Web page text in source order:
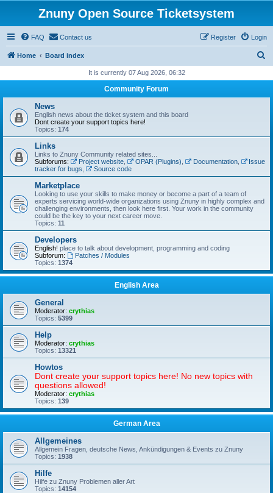
Znuny Open Source Ticketsystem
FAQ Contact us Login
Register
Home Board index
r
It is currently 07 Aug 2026, 06:32
Community Forum
News
English news about the ticket system and this board
Dont create your support topics here!
Topics: 174
Links
Links to Znuny Community related sites...
Subforums:
Project website, OPAR (Plugins) Documentation,
Issue
tracker for bugs
Source code
Marketplace
Looking to use your skills to make money or become a part of a team of
experts servicing world-wide organizations using Znuny in highly complex and
challenging environments, then look here first. Your work in the community
could be the key to your next career move.
Topics: 11
Developers
English! place to talk about development, programming and coding
Subforum:
Patches / Modules
Topics: 1374
English Area
General
Moderator: crythias
Topics: 5399
Help
Moderator: crythias
Topics: 13321
Howtos
Dont create your support topics here! No new topics with
questions allowed!
Moderator: crythias
Topics: 139
German Area
Allgemeines
Allgemein Fragen, deutsche News, Ankündigungen & Events zu Znuny
Topics: 1938
Hilfe
Hilfe zu Znuny Problemen aller Art
Topics: 14154